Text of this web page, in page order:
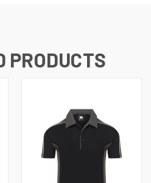
PRODUCTS